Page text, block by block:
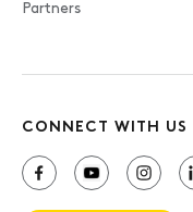
Partners
CONNECT WITH US